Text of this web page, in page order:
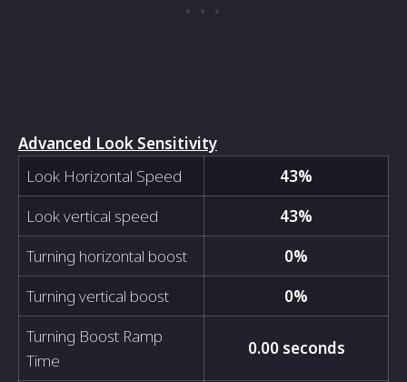
Advanced Look Sensitivity
Look Horizontal Speed
43%
Look vertical speed
43%
Turning horizontal boost
0%
Turning vertical boost
0%
Turning Boost Ramp
Time
0.00 seconds